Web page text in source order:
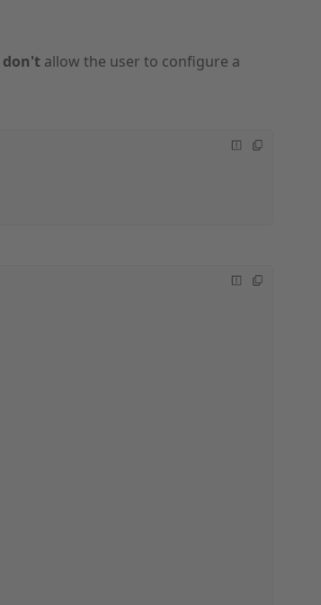
don'tallow the user to configure a